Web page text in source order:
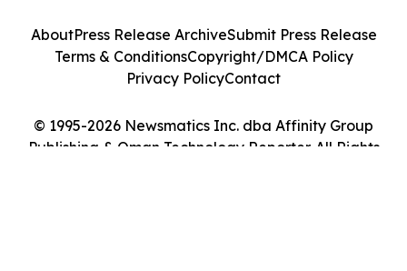
© 1995-2026 Newsmatics Inc. dba Affinity Group
Publishing & Oman Technology Reporter. All Rights
AboutPress Release ArchiveSubmit Press Release
Terms & ConditionsCopyright/DMCA Policy
Privacy PolicyContact